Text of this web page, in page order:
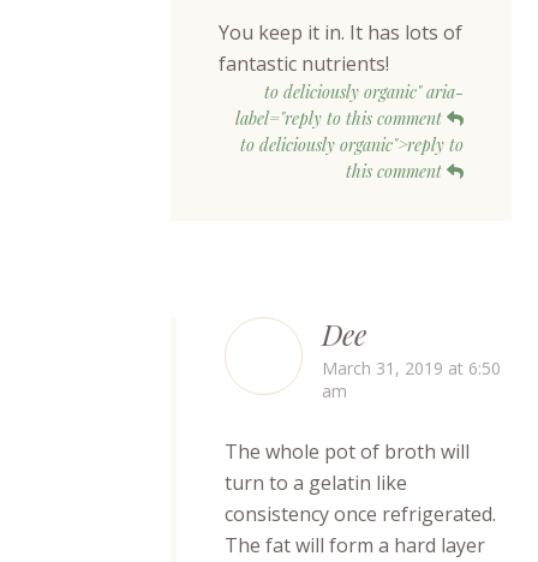
You keep it in. It has lots of
fantastic nutrients!
to deliciously organic" aria-
label="reply to this comment
to deliciously organic">reply to
this comment
Dee
March 31, 2019 at 6:50
am
The whole pot of broth will
turn to a gelatin like
consistency once refrigerated.
The fat will form a hard layer